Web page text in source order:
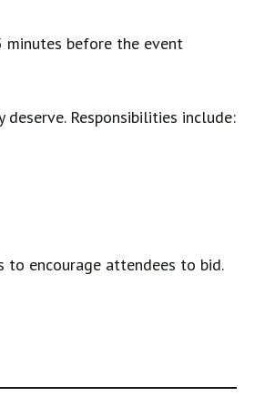
minutes before the event
Responsibilities include:
to encourage attendees to bid.